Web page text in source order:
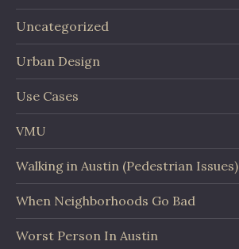
Uncategorized
Urban Design
Use Cases
VMU
Walking in Austin (Pedestrian Issues)
When Neighborhoods Go Bad
Worst Person In Austin